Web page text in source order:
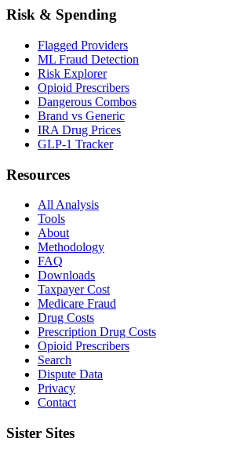
Risk & Spending
Flagged Providers
ML Fraud Detection
Risk Explorer
Opioid Prescribers
Dangerous Combos
Brand vs Generic
IRA Drug Prices
GLP-1 Tracker
Resources
All Analysis
Tools
About
Methodology
FAQ
Downloads
Taxpayer Cost
Medicare Fraud
Drug Costs
Prescription Drug Costs
Opioid Prescribers
Search
Dispute Data
Privacy
Contact
Sister Sites